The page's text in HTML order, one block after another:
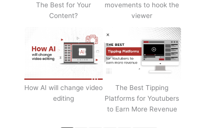
The Best for Your
Content?
movements to hook the
viewer
How AI will change video
editing
The Best Tipping
Platforms for Youtubers
to Earn More Revenue